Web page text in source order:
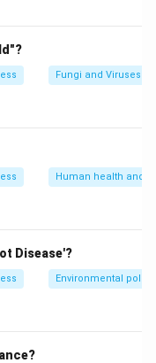
Fungi and Viruses
Human health and
Disease'?
Environmental